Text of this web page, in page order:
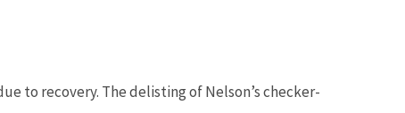
to recovery. The delisting of Nelson’s checker-